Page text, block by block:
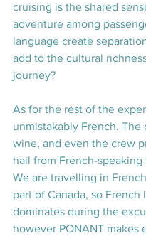
cruising is the shared
adventure among
language create
add to the cultural
journey?
As for the rest of the
unmistakably French. The
wine, and even the crew
hail from French-speaking
We are travelling in
part of Canada, so French
dominates during the
however PONANT makes